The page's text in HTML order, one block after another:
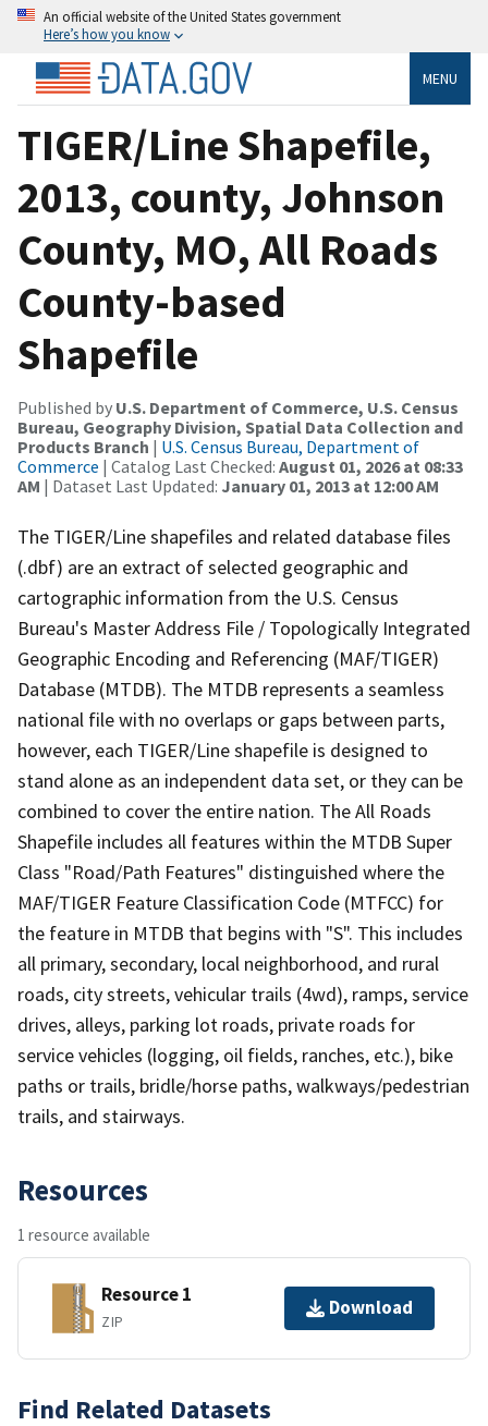
An official website of the United States government
Here’s how you know
MENU
TIGER/Line Shapefile,
2013, county, Johnson
County, MO, All Roads
County-based
Shapefile
Published by U.S. Department of Commerce, U.S. Census
Bureau, Geography Division, Spatial Data Collection and
Products Branch | U.S. Census Bureau, Department of
Commerce | Catalog Last Checked: August 01, 2026 at 08:33
AM | Dataset Last Updated: January 01, 2013 at 12:00 AM
The TIGER/Line shapefiles and related database files
(.dbf) are an extract of selected geographic and
cartographic information from the U.S. Census
Bureau's Master Address File / Topologically Integrated
Geographic Encoding and Referencing (MAF/TIGER)
Database (MTDB). The MTDB represents a seamless
national file with no overlaps or gaps between parts,
however, each TIGER/Line shapefile is designed to
stand alone as an independent data set, or they can be
combined to cover the entire nation. The All Roads
Shapefile includes all features within the MTDB Super
Class "Road/Path Features" distinguished where the
MAF/TIGER Feature Classification Code (MTFCC) for
the feature in MTDB that begins with "S". This includes
all primary, secondary, local neighborhood, and rural
roads, city streets, vehicular trails (4wd), ramps, service
drives, alleys, parking lot roads, private roads for
service vehicles (logging, oil fields, ranches, etc.), bike
paths or trails, bridle/horse paths, walkways/pedestrian
trails, and stairways.
Resources
1 resource available
Resource 1
ZIP
Download
Find Related Datasets